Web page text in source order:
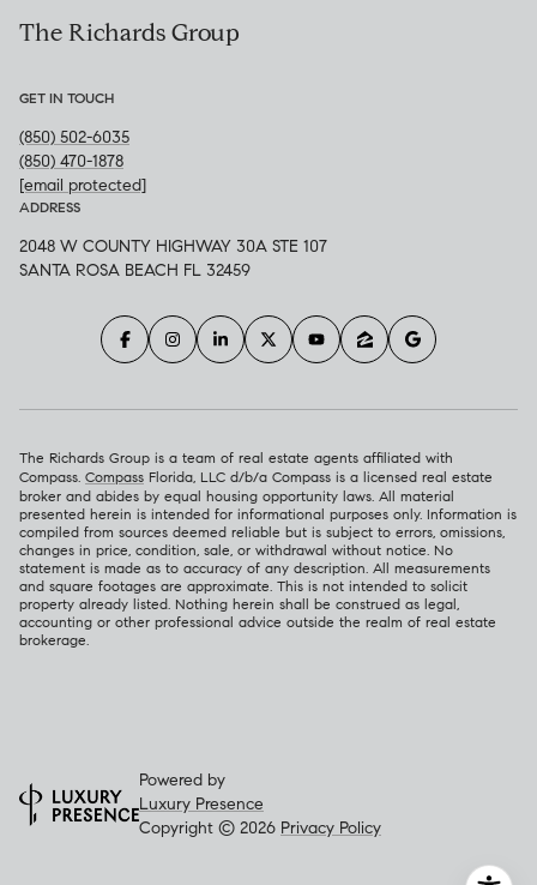
The Richards Group
GET IN TOUCH
(850) 502-6035
(850) 470-1878
[email protected]
ADDRESS
2048 W COUNTY HIGHWAY 30A STE 107
SANTA ROSA BEACH FL 32459
The Richards Group is a team of real estate agents affiliated with
Compass. Compass Florida, LLC d/b/a Compass is a licensed real estate
broker and abides by equal housing opportunity laws. All material
presented herein is intended for informational purposes only. Information is
compiled from sources deemed reliable but is subject to errors, omissions,
changes in price, condition, sale, or withdrawal without notice. No
statement is made as to accuracy of any description. All measurements
and square footages are approximate. This is not intended to solicit
property already listed. Nothing herein shall be construed as legal,
accounting or other professional advice outside the realm of real estate
brokerage.
Powered by
Luxury Presence
Copyright © 2026 Privacy Policy